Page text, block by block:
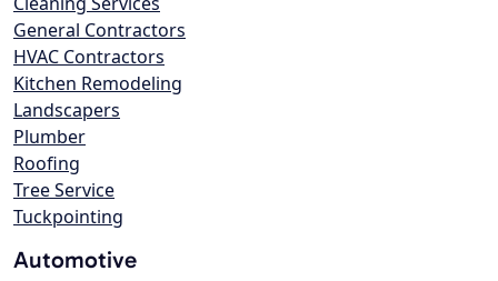
General Contractors
HVAC Contractors
Kitchen Remodeling
Landscapers
Plumber
Roofing
Tree Service
Tuckpointing
Automotive